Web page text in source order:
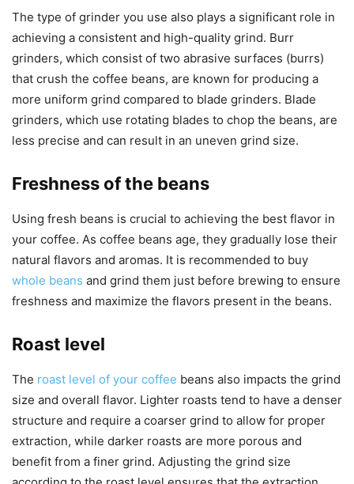
The type of grinder you use also plays a significant role in
achieving a consistent and high-quality grind. Burr
grinders, which consist of two abrasive surfaces (burrs)
that crush the coffee beans, are known for producing a
more uniform grind compared to blade grinders. Blade
grinders, which use rotating blades to chop the beans, are
less precise and can result in an uneven grind size.
Freshness of the beans
Using fresh beans is crucial to achieving the best flavor in
your coffee. As coffee beans age, they gradually lose their
natural flavors and aromas. It is recommended to buy
whole beans and grind them just before brewing to ensure
freshness and maximize the flavors present in the beans.
Roast level
The roast level of your coffee beans also impacts the grind
size and overall flavor. Lighter roasts tend to have a denser
structure and require a coarser grind to allow for proper
extraction, while darker roasts are more porous and
benefit from a finer grind. Adjusting the grind size